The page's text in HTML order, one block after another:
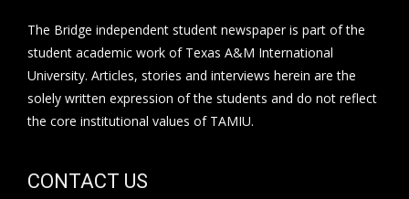
The Bridge independent student newspaper is part of the
student academic work of Texas A&M International
University. Articles, stories and interviews herein are the
solely written expression of the students and do not reflect
the core institutional values of TAMIU.
CONTACT US